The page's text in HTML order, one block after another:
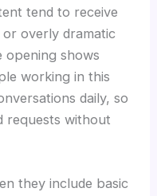
tend to receive
overly dramatic
opening shows
working in this
daily, so
requests without
they include basic